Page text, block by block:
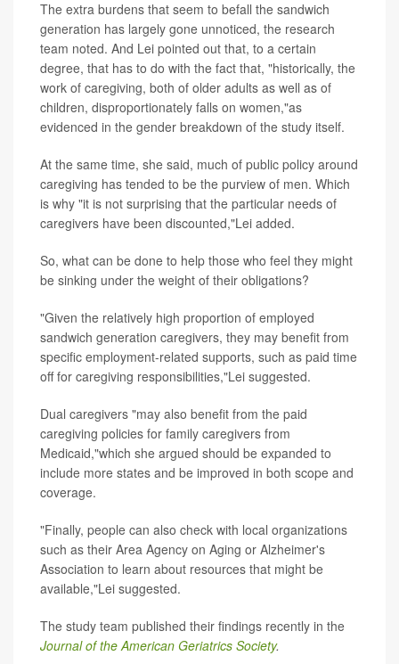
The extra burdens that seem to befall the sandwich
generation has largely gone unnoticed, the research
team noted. And Lei pointed out that, to a certain
degree, that has to do with the fact that, "historically, the
work of caregiving, both of older adults as well as of
children, disproportionately falls on women,"as
evidenced in the gender breakdown of the study itself.
At the same time, she said, much of public policy around
caregiving has tended to be the purview of men. Which
is why "it is not surprising that the particular needs of
caregivers have been discounted,"Lei added.
So, what can be done to help those who feel they might
be sinking under the weight of their obligations?
"Given the relatively high proportion of employed
sandwich generation caregivers, they may benefit from
specific employment-related supports, such as paid time
off for caregiving responsibilities,"Lei suggested.
Dual caregivers "may also benefit from the paid
caregiving policies for family caregivers from
Medicaid,"which she argued should be expanded to
include more states and be improved in both scope and
coverage.
"Finally, people can also check with local organizations
such as their Area Agency on Aging or Alzheimer's
Association to learn about resources that might be
available,"Lei suggested.
The study team published their findings recently in the
Journal of the American Geriatrics Society.